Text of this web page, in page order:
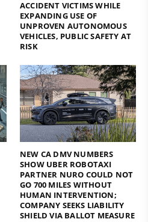
ACCIDENT VICTIMS WHILE
EXPANDING USE OF
UNPROVEN AUTONOMOUS
VEHICLES, PUBLIC SAFETY AT
RISK
NEW CA DMV NUMBERS
SHOW UBER ROBOTAXI
PARTNER NURO COULD NOT
GO 700 MILES WITHOUT
HUMAN INTERVENTION;
COMPANY SEEKS LIABILITY
SHIELD VIA BALLOT MEASURE